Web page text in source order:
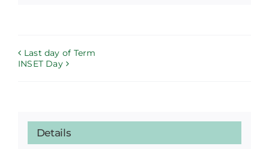
Last day of Term
INSET Day
Details